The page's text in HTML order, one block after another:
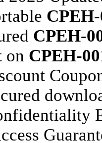
CPEH-
on CPEH-